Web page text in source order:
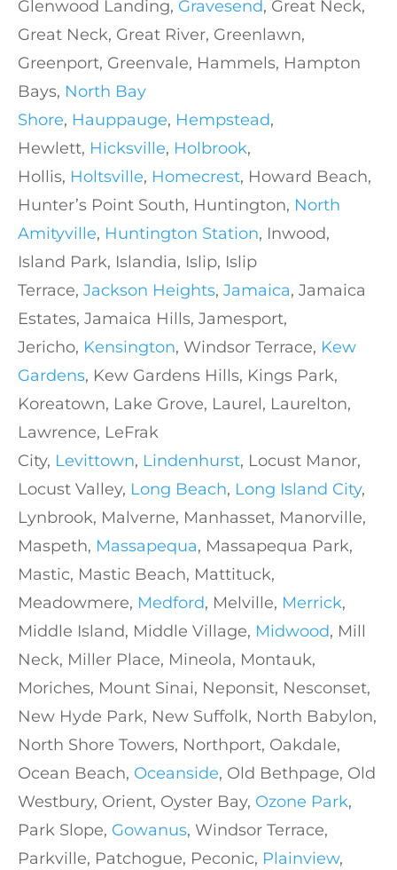
Glenwood Landing, Gravesend, Great Neck,
Great Neck, Great River, Greenlawn,
Greenport, Greenvale, Hammels, Hampton
Bays, North Bay
Shore, Hauppauge, Hempstead,
Hewlett, Hicksville, Holbrook,
Hollis, Holtsville, Homecrest, Howard Beach,
Hunter’s Point South, Huntington, North
Amityville, Huntington Station, Inwood,
Island Park, Islandia, Islip, Islip
Terrace, Jackson Heights, Jamaica, Jamaica
Estates, Jamaica Hills, Jamesport,
Jericho, Kensington, Windsor Terrace, Kew
Gardens, Kew Gardens Hills, Kings Park,
Koreatown, Lake Grove, Laurel, Laurelton,
Lawrence, LeFrak
City, Levittown, Lindenhurst, Locust Manor,
Locust Valley, Long Beach, Long Island City,
Lynbrook, Malverne, Manhasset, Manorville,
Maspeth, Massapequa, Massapequa Park,
Mastic, Mastic Beach, Mattituck,
Meadowmere, Medford, Melville, Merrick,
Middle Island, Middle Village, Midwood, Mill
Neck, Miller Place, Mineola, Montauk,
Moriches, Mount Sinai, Neponsit, Nesconset,
New Hyde Park, New Suffolk, North Babylon,
North Shore Towers, Northport, Oakdale,
Ocean Beach, Oceanside, Old Bethpage, Old
Westbury, Orient, Oyster Bay, Ozone Park,
Park Slope, Gowanus, Windsor Terrace,
Parkville, Patchogue, Peconic, Plainview,